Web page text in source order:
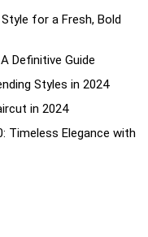
for a Fresh, Bold
Definitive Guide
Styles in 2024
in 2024
Timeless Elegance with